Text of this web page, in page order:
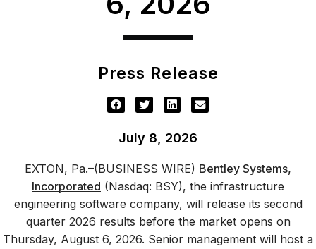
Press Release
July 8, 2026
EXTON, Pa.–(BUSINESS WIRE) Bentley Systems,
Incorporated (Nasdaq: BSY), the infrastructure
engineering software company, will release its second
quarter 2026 results before the market opens on
Thursday, August 6, 2026. Senior management will host a